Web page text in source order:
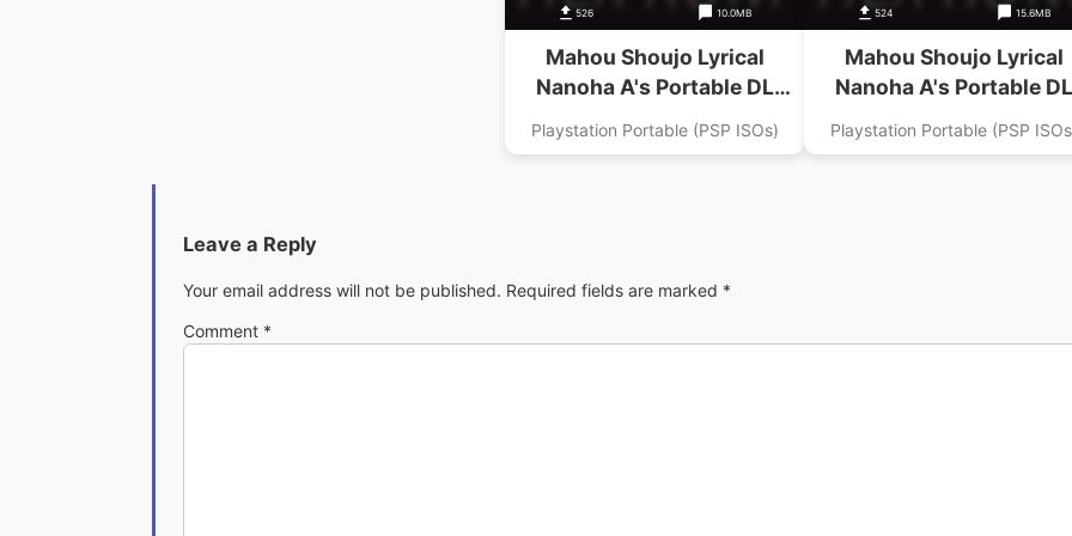
526 10.0MB
Mahou Shoujo Lyrical
Nanoha A's Portable DL
Magazine Digital Nanoha Dai
6 Gou Addon
Playstation Portable (PSP ISOs)
524 15.6MB
Mahou Shoujo Lyrical
Nanoha A's Portable DL
Magazine Digital Nanoha
4 Gou Addon
Playstation Portable (PSP
Leave a Reply
Your email address will not be published. Required fields are marked *
Comment *